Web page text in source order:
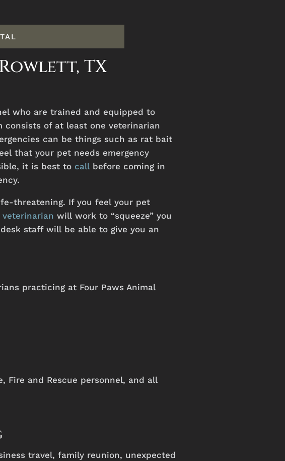
TX
who are trained and equipped to
consists of at least one veterinarian
can be things such as rat bait
that your pet needs emergency
it is best to callbefore coming in
threatening. If you feel your pet
veterinarian will work to “squeeze” you
staff will be able to give you an
practicing at Four Paws Animal
Fire and Rescue personnel, and all
travel, family reunion, unexpected